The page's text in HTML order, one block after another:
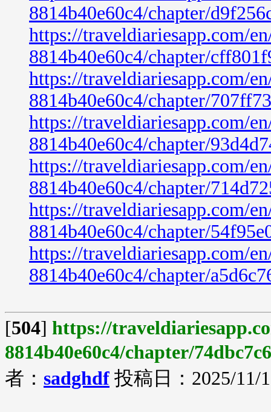
8814b40e60c4/chapter/
https://traveldiariesapp.com/
8814b40e60c4/chapter/
https://traveldiariesapp.com/
8814b40e60c4/chapter/
https://traveldiariesapp.com/
8814b40e60c4/chapter/
https://traveldiariesapp.com/
8814b40e60c4/chapter/
https://traveldiariesapp.com/
8814b40e60c4/chapter/
https://traveldiariesapp.com/
8814b40e60c4/chapter/
[504] https://
8814b40e60c4/chapter/
者： sadghdf 投稿日：2025/11/